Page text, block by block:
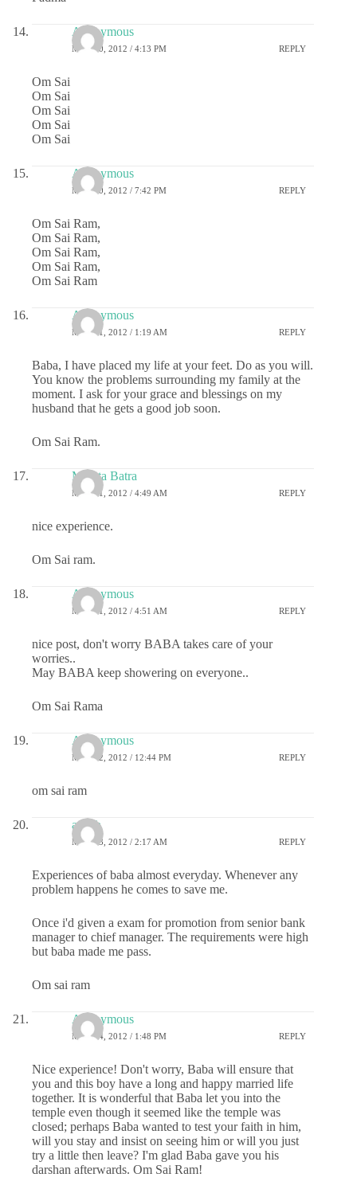
Anonymous
MAY 10, 2012 / 4:13 PM REPLY
Om Sai
Om Sai
Om Sai
Om Sai
Om Sai
Anonymous
MAY 10, 2012 / 7:42 PM REPLY
Om Sai Ram,
Om Sai Ram,
Om Sai Ram,
Om Sai Ram,
Om Sai Ram
Anonymous
MAY 11, 2012 / 1:19 AM REPLY
Baba, I have placed my life at your feet. Do as you will.
You know the problems surrounding my family at the
moment. I ask for your grace and blessings on my
husband that he gets a good job soon.
Om Sai Ram.
Mamta Batra
MAY 11, 2012 / 4:49 AM REPLY
nice experience.
Om Sai ram.
Anonymous
MAY 11, 2012 / 4:51 AM REPLY
nice post, don't worry BABA takes care of your
worries..
May BABA keep showering on everyone..
Om Sai Rama
Anonymous
MAY 12, 2012 / 12:44 PM REPLY
om sai ram
ayush
MAY 13, 2012 / 2:17 AM REPLY
Experiences of baba almost everyday. Whenever any
problem happens he comes to save me.
Once i'd given a exam for promotion from senior bank
manager to chief manager. The requirements were high
but baba made me pass.
Om sai ram
Anonymous
MAY 14, 2012 / 1:48 PM REPLY
Nice experience! Don't worry, Baba will ensure that
you and this boy have a long and happy married life
together. It is wonderful that Baba let you into the
temple even though it seemed like the temple was
closed; perhaps Baba wanted to test your faith in him,
will you stay and insist on seeing him or will you just
try a little then leave? I'm glad Baba gave you his
darshan afterwards. Om Sai Ram!